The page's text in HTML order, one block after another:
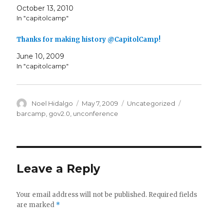
October 13, 2010
In "capitolcamp"
Thanks for making history @CapitolCamp!
June 10, 2009
In "capitolcamp"
Author
Noel Hidalgo
Posted
on
May 7, 2009 Categories
Uncategorized
barcamp gov2.0 unconference
Leave a Reply
Your email address will not be published. Required fields
are marked *